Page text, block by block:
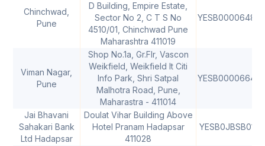
Chinchwad,
Pune
D Building, Empire Estate,
Sector No 2, C T S No
4510/01, Chinchwad Pune
Maharashtra 411019
YESB0000648
Viman Nagar,
Pune
Shop No.1a, Gr.Flr, Vascon
Weikfield, Weikfield It Citi
Info Park, Shri Satpal
Malhotra Road, Pune,
Maharastra - 411014
YESB0000664
Jai Bhavani
Sahakari Bank
Ltd Hadapsar
Doulat Vihar Building Above
Hotel Pranam Hadapsar
411028
YESB0JBSB01